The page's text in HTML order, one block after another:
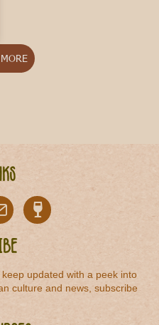
updated with a peek into
culture and news, subscribe